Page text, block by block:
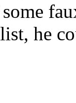
he